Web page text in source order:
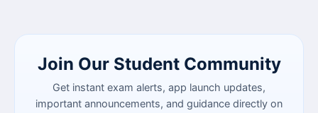
Join Our Student Community
Get instant exam alerts, app launch updates,
important announcements, and guidance directly on